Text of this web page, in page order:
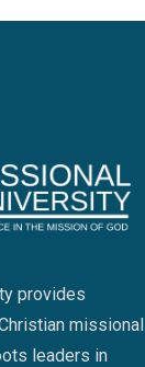
provides
missional
leaders in